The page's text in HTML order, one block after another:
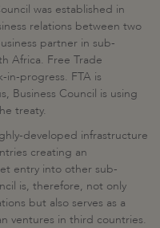
was established in
relations between two
partner in sub-
Africa. Free Trade
progress. FTA is
Business Council is using
treaty.
developed infrastructure
creating an
entry into other sub-
is, therefore, not only
but also serves as a
ventures in third countries.